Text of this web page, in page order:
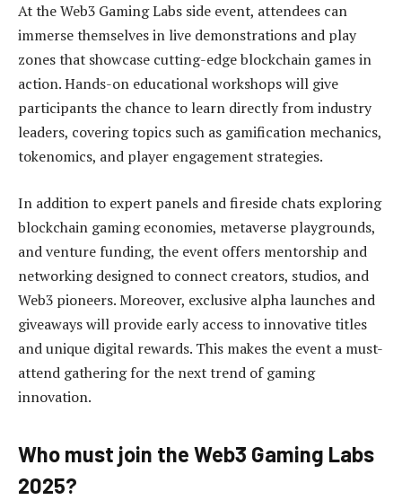
At the Web3 Gaming Labs side event, attendees can
immerse themselves in live demonstrations and play
zones that showcase cutting-edge blockchain games in
action. Hands-on educational workshops will give
participants the chance to learn directly from industry
leaders, covering topics such as gamification mechanics,
tokenomics, and player engagement strategies.
In addition to expert panels and fireside chats exploring
blockchain gaming economies, metaverse playgrounds,
and venture funding, the event offers mentorship and
networking designed to connect creators, studios, and
Web3 pioneers. Moreover, exclusive alpha launches and
giveaways will provide early access to innovative titles
and unique digital rewards. This makes the event a must-
attend gathering for the next trend of gaming
innovation.
Who must join the Web3 Gaming Labs
2025?